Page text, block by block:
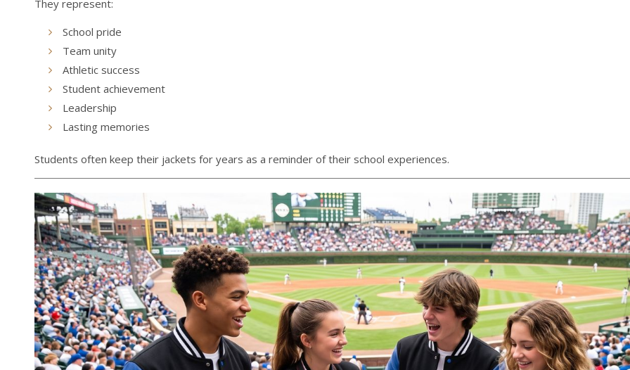
They represent:
School pride
Team unity
Athletic success
Student achievement
Leadership
Lasting memories
Students often keep their jackets for years as a reminder of their school experiences.